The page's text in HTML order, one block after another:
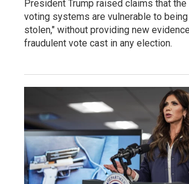
President Trump raised claims that the
voting systems are vulnerable to
stolen," without providing new
fraudulent vote cast in any election.